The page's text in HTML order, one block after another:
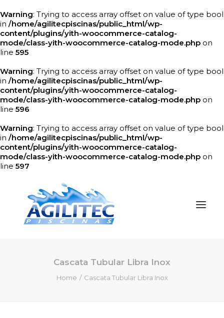
Warning: Trying to access array offset on value of type bool
in /home/agilitecpiscinas/public_html/wp-
content/plugins/yith-woocommerce-catalog-
mode/class-yith-woocommerce-catalog-mode.php on
line 595
Warning: Trying to access array offset on value of type bool
in /home/agilitecpiscinas/public_html/wp-
content/plugins/yith-woocommerce-catalog-
mode/class-yith-woocommerce-catalog-mode.php on
line 596
Warning: Trying to access array offset on value of type bool
in /home/agilitecpiscinas/public_html/wp-
content/plugins/yith-woocommerce-catalog-
mode/class-yith-woocommerce-catalog-mode.php on
line 597
QUEM SOMOS
Cascata Tubular Libra Inox
Home Cascata Tubular Libra Inox